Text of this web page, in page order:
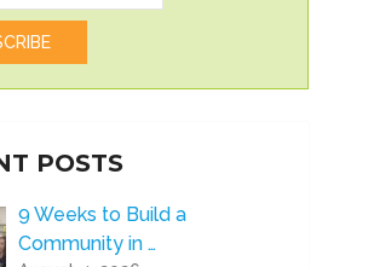
POSTS
9 Weeks to Build a
Community in …